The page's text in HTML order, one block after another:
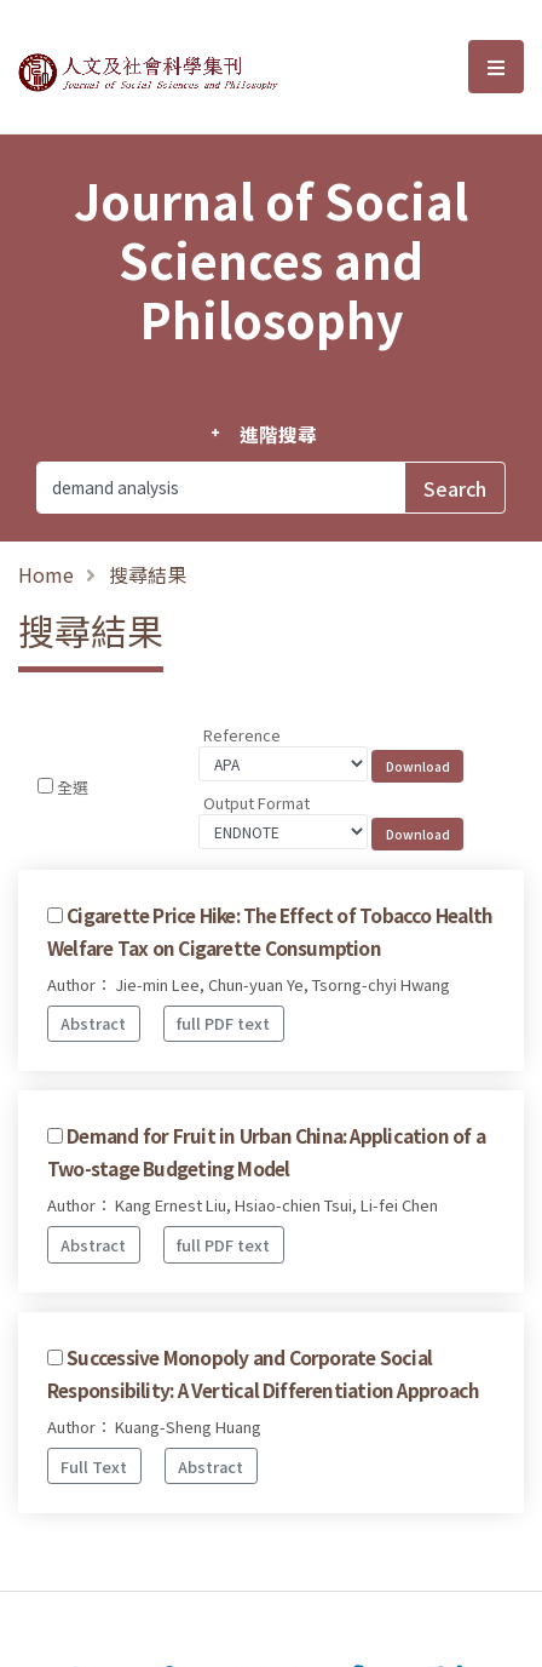
Journal of Social Sciences and選
Journal of Social
Sciences and
Philosophy
進階搜尋
Home 搜尋結果
搜尋結果
全選
Reference
Output Format
Cigarette Price Hike: The Effect of Tobacco Health
Welfare Tax on Cigarette Consumption
Author： Jie-min Lee, Chun-yuan Ye, Tsorng-chyi Hwang
Abstract
full PDF text
Demand for Fruit in Urban China: Application of a
Two-stage Budgeting Model
Author： Kang Ernest Liu, Hsiao-chien Tsui, Li-fei Chen
Abstract
full PDF text
Successive Monopoly and Corporate Social
Responsibility: A Vertical Differentiation Approach
Author： Kuang-Sheng Huang
Full Text
Abstract